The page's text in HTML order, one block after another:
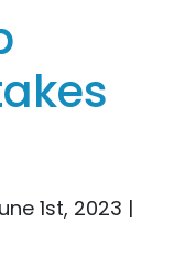
1st, 2023 |